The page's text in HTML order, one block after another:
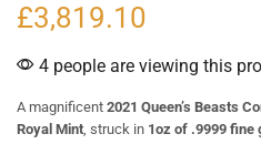
£3,819.10
4 people are viewing this
A magnificent 2021 Queen’s Beasts
Royal Mint, struck in 1oz of .9999 fine